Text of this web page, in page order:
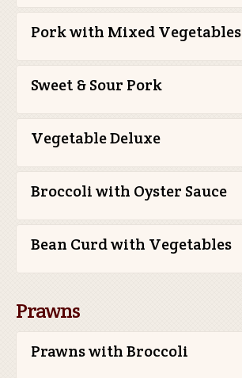
Pork with Mixed Vegetables
Sweet & Sour Pork
Vegetable Deluxe
Broccoli with Oyster Sauce
Bean Curd with Vegetables
Prawns
Prawns with Broccoli